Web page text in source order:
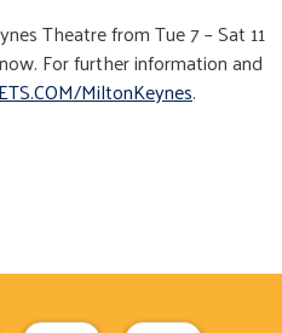
Theatre from Tue 7 – Sat 11
For further information and
MiltonKeynes.